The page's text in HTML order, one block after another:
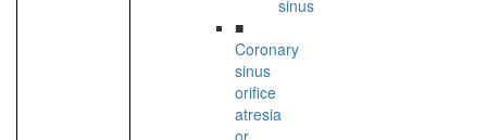
sinus
■
Coronary
sinus
orifice
atresia